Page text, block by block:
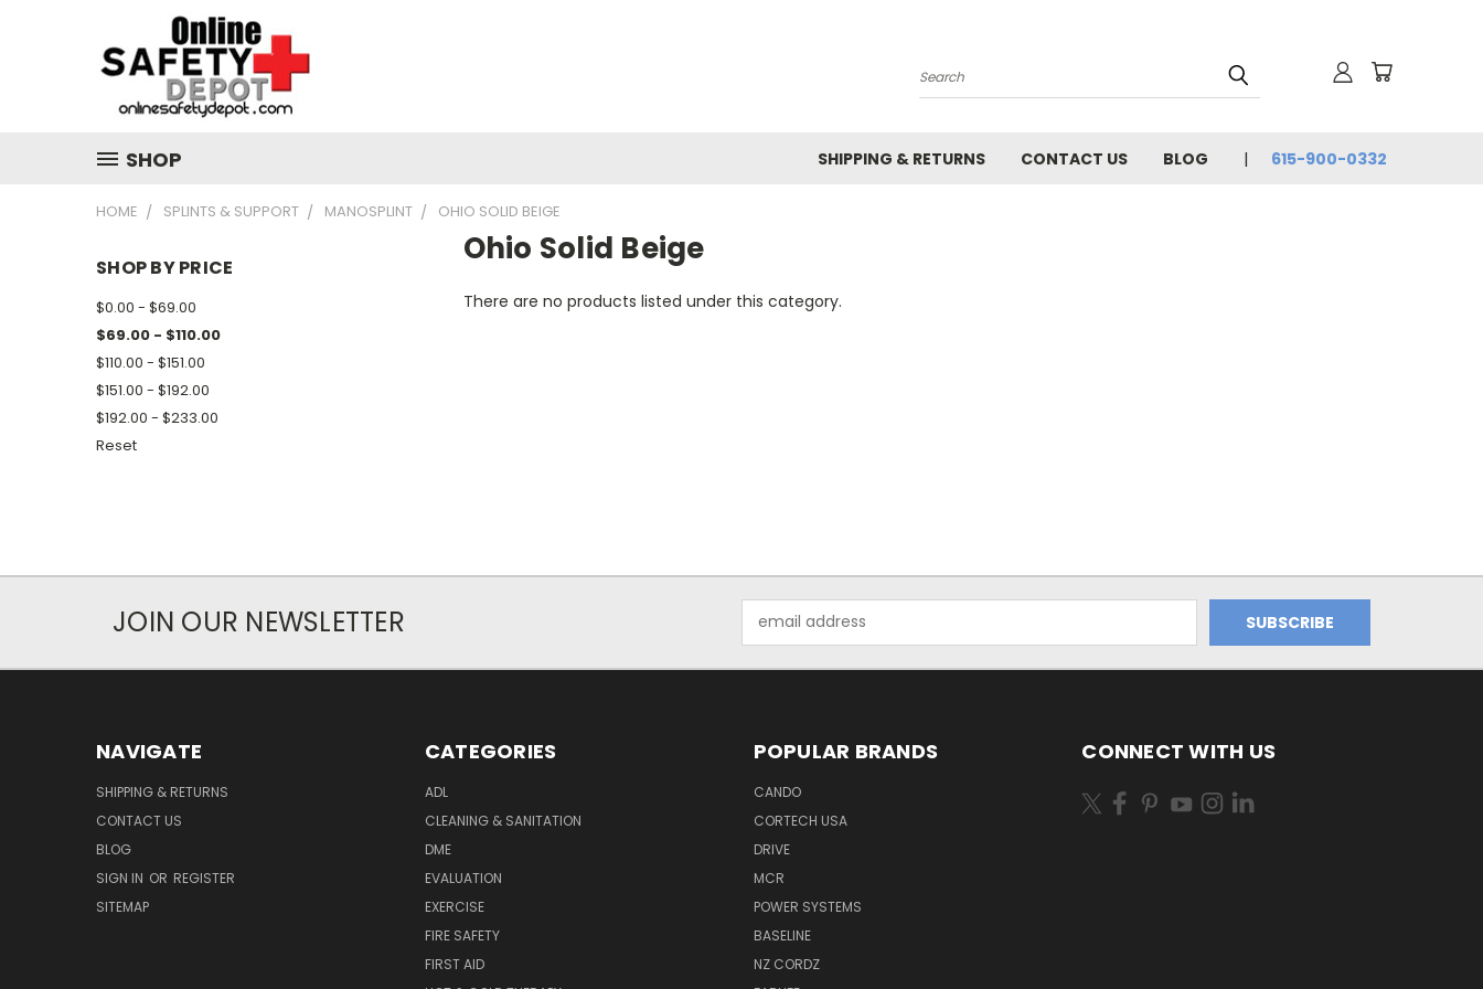
Search
SHOP SHIPPING & RETURNS CONTACT US BLOG 615-900-0332
HOME SPLINTS & SUPPORT MANOSPLINT OHIO SOLID BEIGE
SHOP BY PRICE
$0.00 - $69.00
$69.00 - $110.00
$110.00 - $151.00
$151.00 - $192.00
$192.00 - $233.00
Reset
Ohio Solid Beige
There are no products listed under this category.
JOIN OUR NEWSLETTER
Address
NAVIGATE
SHIPPING & RETURNS
CONTACT US
BLOG
SIGN IN OR REGISTER
SITEMAP
CATEGORIES
ADL
CLEANING & SANITATION
DME
EVALUATION
EXERCISE
FIRE SAFETY
FIRST AID
POPULAR BRANDS
CANDO
CORTECH USA
DRIVE
MCR
POWER SYSTEMS
BASELINE
NZ CORDZ
CONNECT WITH US